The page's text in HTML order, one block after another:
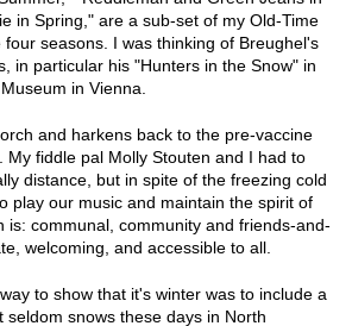
in Spring," are a sub-set of my Old-Time
seasons. I was thinking of Breughel's
in particular his "Hunters in the Snow" in
in Vienna.
and harkens back to the pre-vaccine
My fiddle pal Molly Stouten and I had to
distance, but in spite of the freezing cold
play our music and maintain the spirit of
is: communal, community and friends-and-
welcoming, and accessible to all.
to show that it's winter was to include a
seldom snows these days in North